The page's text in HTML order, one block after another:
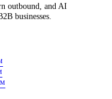
outbound, and AI
businesses.